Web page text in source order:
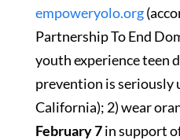
empoweryolo.org
Partnership To End
youth experience teen
prevention is seriously
California); 2) wear
February 7in support